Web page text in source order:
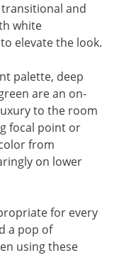
and
white
elevate the look.
palette, deep
are an on-
to the room
focal point or
from
on lower
for every
a pop of
using these